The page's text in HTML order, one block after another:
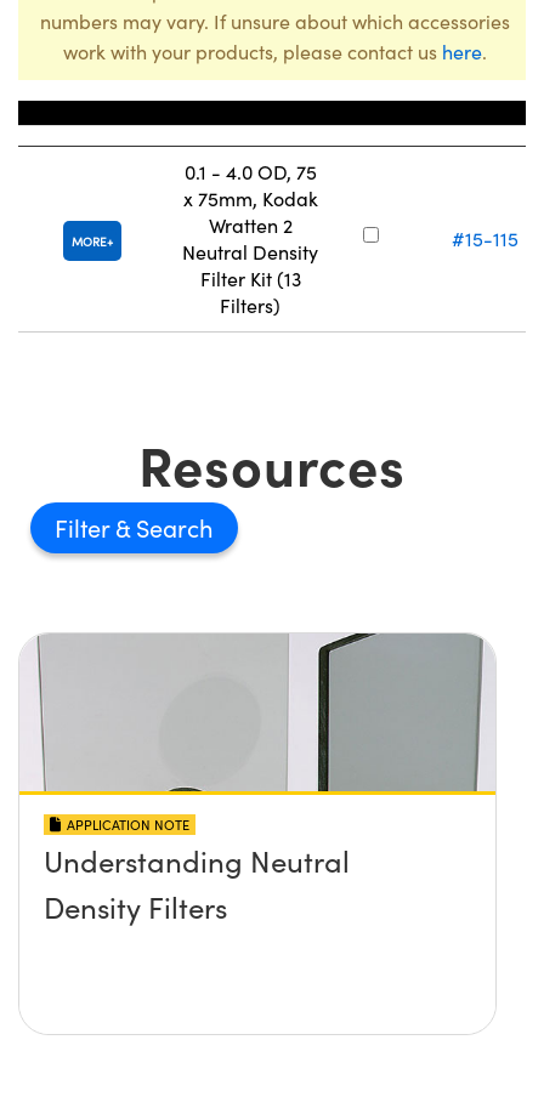
numbers may vary. If unsure about which accessories
work with your products, please contact us here.
MORE
0.1 - 4.0 OD, 75
x 75mm, Kodak
Wratten 2
Neutral Density
Filter Kit (13
Filters)
#15-115
Resources
Filter
APPLICATION NOTE
Understanding Neutral
Density Filters